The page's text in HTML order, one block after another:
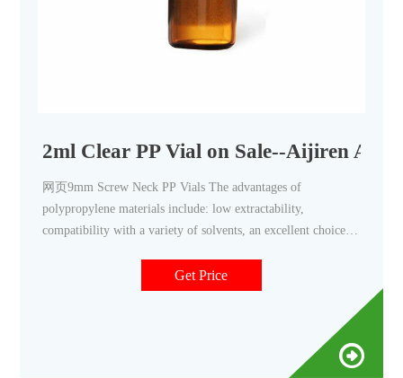
2ml Clear PP Vial on Sale--Aijiren
网页9mm Screw Neck PP Vials The advantages of
polypropylene materials include: low extractability,
compatibility with a variety of solvents, an excellent choice
chromatography applications, very suitable for storing pH-
sensitive samples, and no need to insert when performing
Get Price